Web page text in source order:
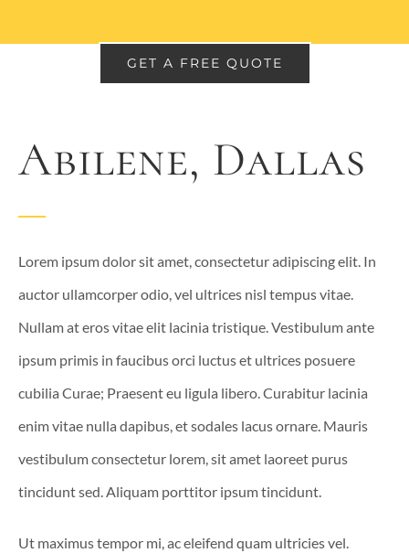
GET A FREE QUOTE
Abilene, Dallas
Lorem ipsum dolor sit amet, consectetur adipiscing elit. In
auctor ullamcorper odio, vel ultrices nisl tempus vitae.
Nullam at eros vitae elit lacinia tristique. Vestibulum ante
ipsum primis in faucibus orci luctus et ultrices posuere
cubilia Curae; Praesent eu ligula libero. Curabitur lacinia
enim vitae nulla dapibus, et sodales lacus ornare. Mauris
vestibulum consectetur lorem, sit amet laoreet purus
tincidunt sed. Aliquam porttitor ipsum tincidunt.
Ut maximus tempor mi, ac eleifend quam ultricies vel.